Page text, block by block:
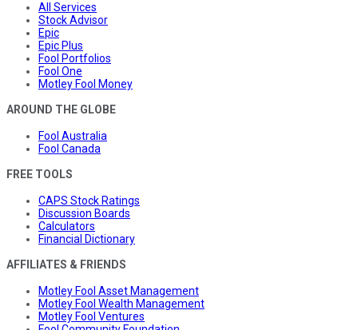
All Services
Stock Advisor
Epic
Epic Plus
Fool Portfolios
Fool One
Motley Fool Money
AROUND THE GLOBE
Fool Australia
Fool Canada
FREE TOOLS
CAPS Stock Ratings
Discussion Boards
Calculators
Financial Dictionary
AFFILIATES & FRIENDS
Motley Fool Asset Management
Motley Fool Wealth Management
Motley Fool Ventures